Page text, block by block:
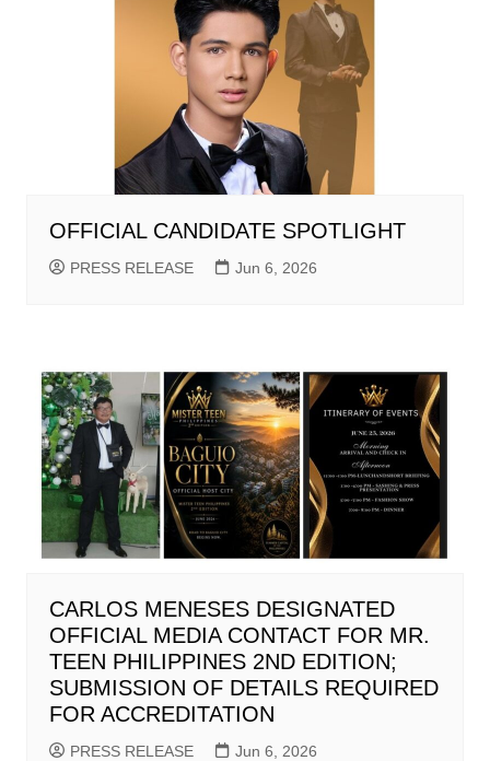
OFFICIAL CANDIDATE SPOTLIGHT
PRESS RELEASE Jun 6, 2026
CARLOS MENESES DESIGNATED
OFFICIAL MEDIA CONTACT FOR MR.
TEEN PHILIPPINES 2ND EDITION;
SUBMISSION OF DETAILS REQUIRED
FOR ACCREDITATION
PRESS RELEASE Jun 6, 2026